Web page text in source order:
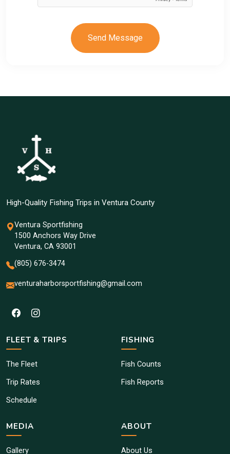
Send Message
High-Quality Fishing Trips in Ventura County
Ventura Sportfishing
1500 Anchors Way Drive
Ventura, CA 93001
(805) 676-3474
venturaharborsportfishing@gmail.com
FLEET & TRIPS
The Fleet
Trip Rates
Schedule
FISHING
Fish Counts
Fish Reports
MEDIA
Gallery
ABOUT
About Us